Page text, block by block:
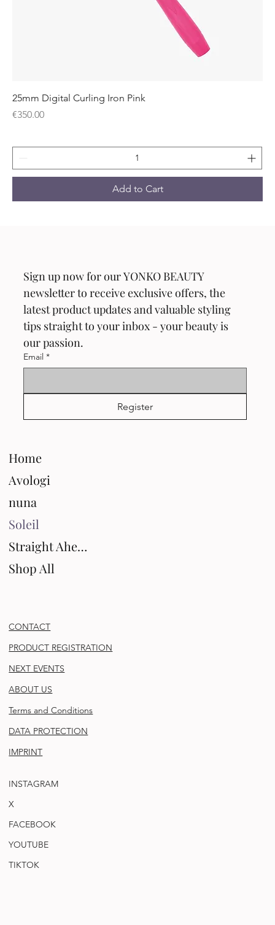
25mm Digital Curling Iron Pink
Price
€350.00
Add to Cart
Sign up now for our YONKO BEAUTY
newsletter to receive exclusive offers, the
latest product updates and valuable styling
tips straight to your inbox - your beauty is
our passion.
Email *
Register
Home
Avologi
nuna
Soleil
Straight Ahead
Shop All
CONTACT
PRODUCT REGISTRATION
NEXT EVENTS
ABOUT US
Terms and Conditions
DATA PROTECTION
IMPRINT
INSTAGRAM
X
FACEBOOK
YOUTUBE
TIKTOK